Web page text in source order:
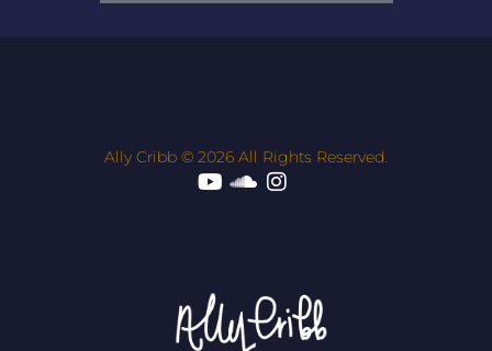
Ally Cribb © 2026 All Rights Reserved.